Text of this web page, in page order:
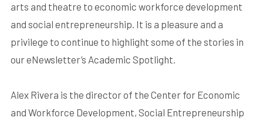
arts and theatre to economic workforce development
and social entrepreneurship. It is a pleasure and a
privilege to continue to highlight some of the stories in
our eNewsletter’s Academic Spotlight.
Alex Rivera is the director of the Center for Economic
and Workforce Development, Social Entrepreneurship